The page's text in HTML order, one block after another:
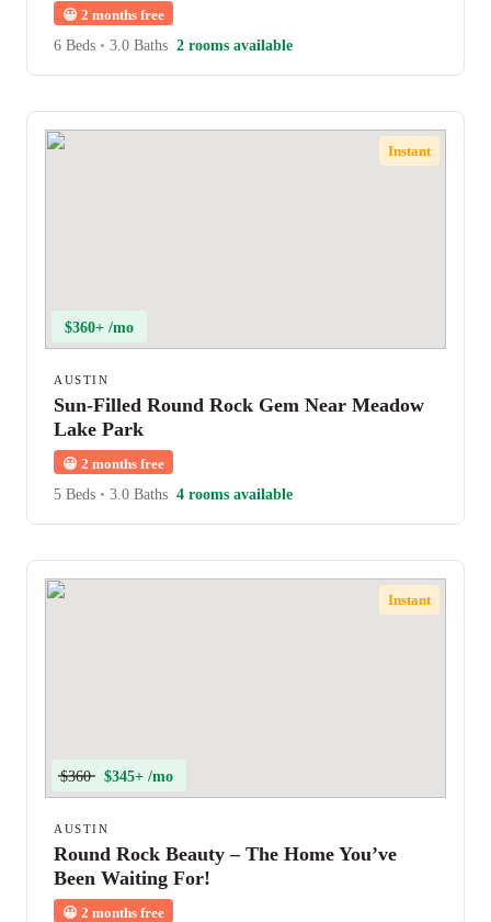
😀 2 months free
6 Beds • 3.0 Baths 2 rooms available
Instant
$360+ /mo
AUSTIN
Sun-Filled Round Rock Gem Near Meadow
Lake Park
😀 2 months free
5 Beds • 3.0 Baths 4 rooms available
Instant
$360 $345+ /mo
AUSTIN
Round Rock Beauty – The Home You’ve
Been Waiting For!
😀 2 months free